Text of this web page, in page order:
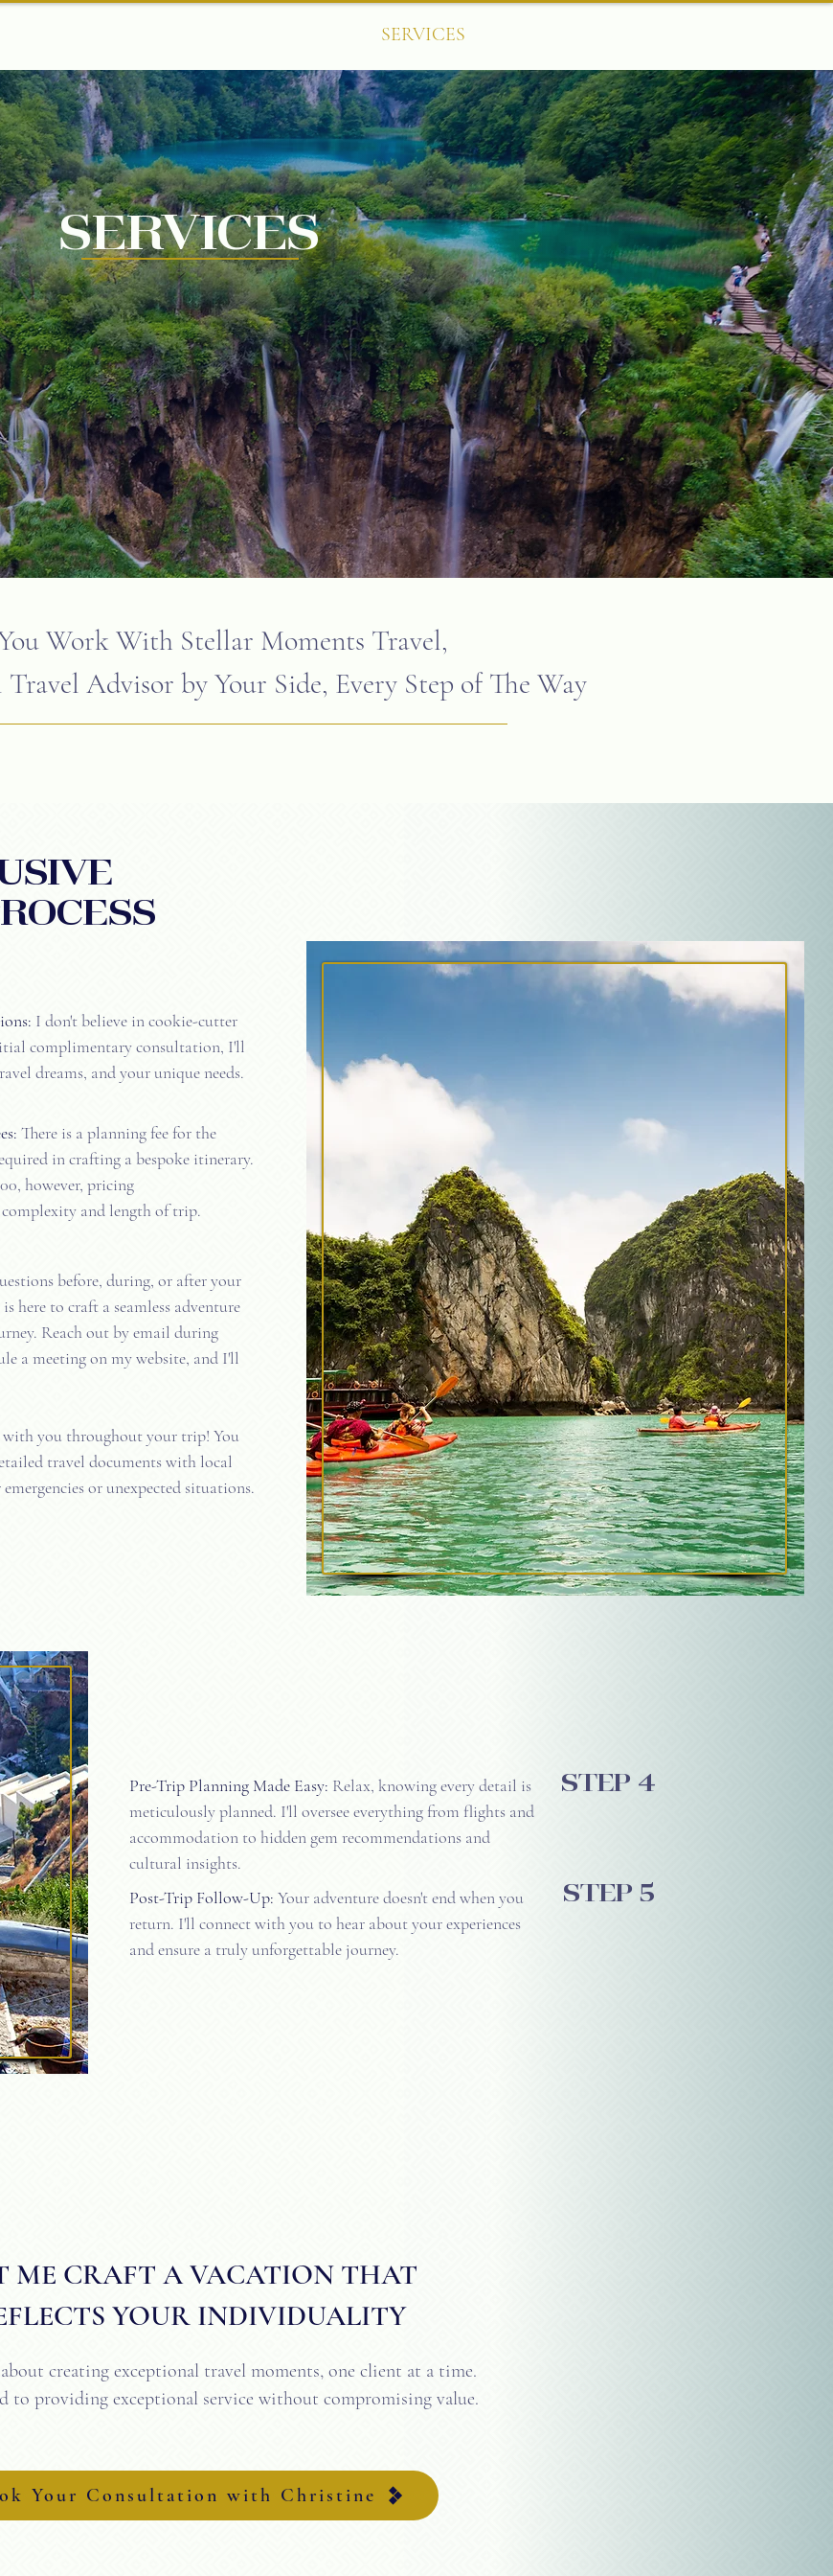
SERVICES
Services
Work With Stellar Moments Travel,
Travel Advisor by Your Side, Every Step of The Way
I don't believe in cookie-cutter
complimentary consultation, I'll
dreams, and your unique needs.
There is a planning fee for the
in crafting a bespoke itinerary.
however, pricing
and length of trip.
before, during, or after your
here to craft a seamless adventure
Reach out by email during
a meeting on my website, and I'll
with you throughout your trip! You
travel documents with local
or unexpected situations.
Pre-Trip Planning Made Easy: Relax, knowing every detail is
meticulously planned. I'll oversee everything from flights and
accommodation to hidden gem recommendations and
cultural insights.
step 4
Post-Trip Follow-Up: Your adventure doesn't end when you
return. I'll connect with you to hear about your experiences
and ensure a truly unforgettable journey.
step 5
ME CRAFT A VACATION THAT
YOUR INDIVIDUALITY
about creating exceptional travel moments, one client at a time.
to providing exceptional service without compromising value.
Your Consultation with Christine